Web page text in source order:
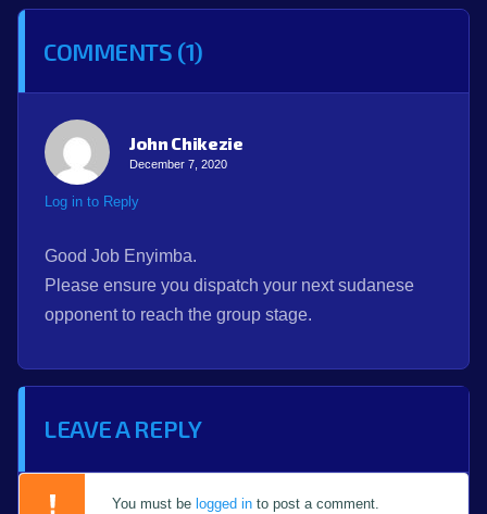
COMMENTS (1)
John Chikezie
December 7, 2020
Log in to Reply
Good Job Enyimba.
Please ensure you dispatch your next sudanese
opponent to reach the group stage.
LEAVE A REPLY
You must be logged in to post a comment.